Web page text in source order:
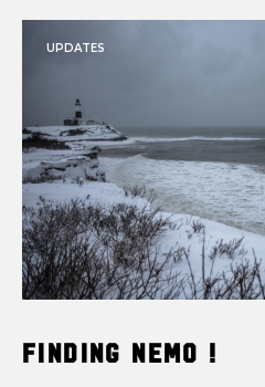
UPDATES
Finding Nemo !